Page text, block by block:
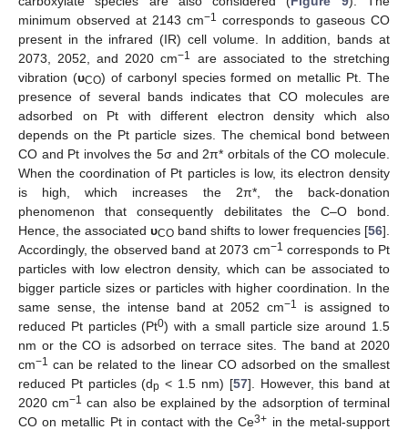
minimum observed at 2143 cm−1
corresponds to gaseous CO
present in the infrared (IR) cell volume. In addition, bands at
2073, 2052, and 2020 cm−1
are associated to the stretching
vibration (υCO) of carbonyl species formed on metallic Pt. The
presence of several bands indicates that CO molecules are
adsorbed on Pt with different electron density which also
depends on the Pt particle sizes. The chemical bond between
CO and Pt involves the 5σ and 2π* orbitals of the CO molecule.
When the coordination of Pt particles is low, its electron density
is high, which increases the 2π*, the back-donation
phenomenon that consequently debilitates the C–O bond.
Hence, the associated υCO band shifts to lower frequencies [56].
Accordingly, the observed band at 2073 cm−1 corresponds to Pt
particles with low electron density, which can be associated to
bigger particle sizes or particles with higher coordination. In the
same sense, the intense band at 2052 cm−1
is assigned to
reduced Pt particles (Pt0) with a small particle size around 1.5
nm or the CO is adsorbed on terrace sites. The band at 2020
cm−1 can be related to the linear CO adsorbed on the smallest
reduced Pt particles (dp < 1.5 nm) [57]. However, this band at
2020 cm−1 can also be explained by the adsorption of terminal
CO on metallic Pt in contact with the Ce3+ in the metal-support